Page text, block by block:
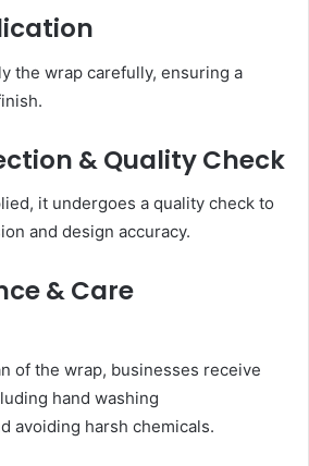
the wrap carefully, ensuring a
& Quality Check
it undergoes a quality check to
and design accuracy.
& Care
of the wrap, businesses receive
hand washing
avoiding harsh chemicals.